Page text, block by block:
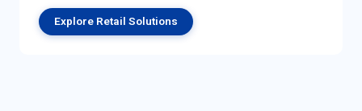
Explore Retail Solutions